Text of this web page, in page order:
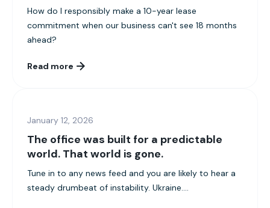
How do I responsibly make a 10-year lease
commitment when our business can't see 18 months
ahead?
Read more
January 12, 2026
The office was built for a predictable
world. That world is gone.
Tune in to any news feed and you are likely to hear a
steady drumbeat of instability. Ukraine....